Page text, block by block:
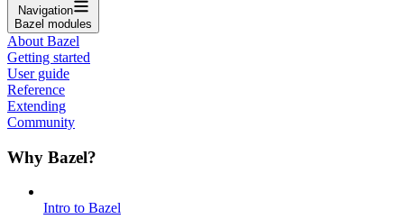
Navigation
Bazel modules
About Bazel
Getting started
User guide
Reference
Extending
Community
Why Bazel?
Intro to Bazel